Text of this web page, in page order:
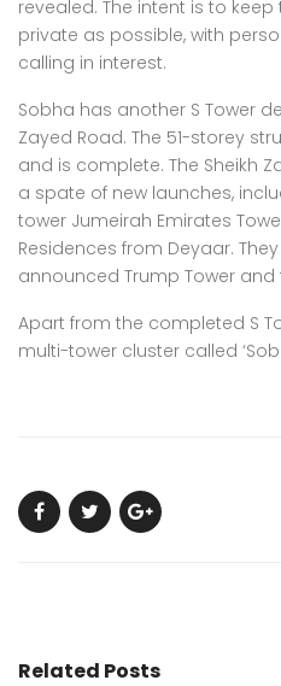
revealed. The intent is to
private as possible, with
calling in interest.
Sobha has another S Tower
Zayed Road. The 51-storey
and is complete. The Sheikh
a spate of new launches,
tower Jumeirah Emirates
Residences from Deyaar.
announced Trump Tower and
Apart from the completed S
multi-tower cluster called
Related Posts